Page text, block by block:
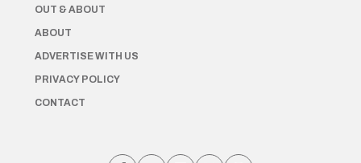
OUT & ABOUT
ABOUT
ADVERTISE WITH US
PRIVACY POLICY
CONTACT